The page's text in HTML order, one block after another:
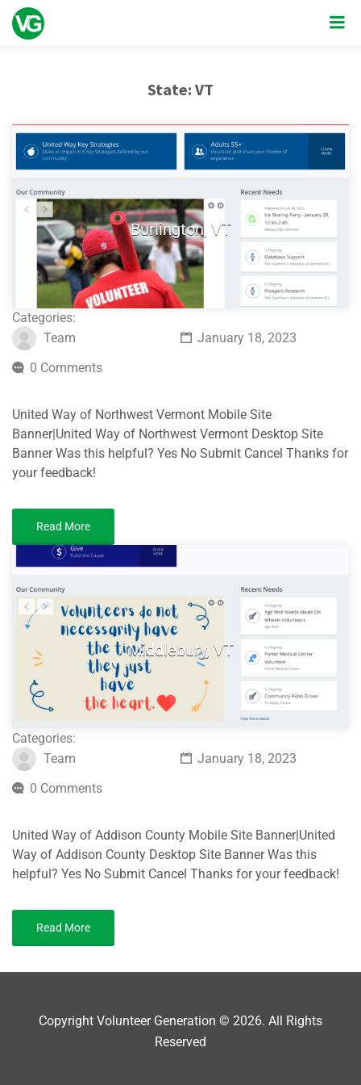
State: VT
Burlington, VT
Categories:
Team
January 18, 2023
0 Comments
United Way of Northwest Vermont Mobile Site
Banner|United Way of Northwest Vermont Desktop Site
Banner Was this helpful? Yes No Submit Cancel Thanks for
your feedback!
Read More
Middlebury, VT
Categories:
Team
January 18, 2023
0 Comments
United Way of Addison County Mobile Site Banner|United
Way of Addison County Desktop Site Banner Was this
helpful? Yes No Submit Cancel Thanks for your feedback!
Read More
Copyright Volunteer Generation © 2026. All Rights
Reserved